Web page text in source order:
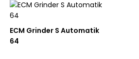
ECM Grinder S Automatik
64